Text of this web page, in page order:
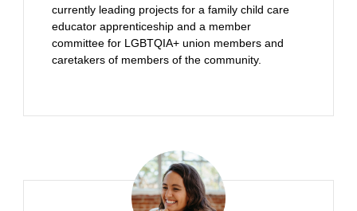
currently leading projects for a family child care
educator apprenticeship and a member
committee for LGBTQIA+ union members and
caretakers of members of the community.